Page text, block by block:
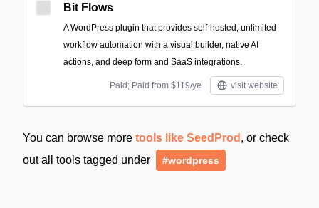
Bit Flows
A WordPress plugin that provides self-hosted, unlimited
workflow automation with a visual builder, native AI
actions, and deep form and SaaS integrations.
Paid; Paid from $119/ye visit website
You can browse more tools like SeedProd , or check
out all tools tagged under
#wordpress